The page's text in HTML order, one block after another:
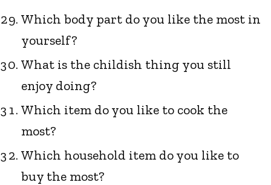
Which body part do you like the most in
yourself?
What is the childish thing you still
enjoy doing?
Which item do you like to cook the
most?
Which household item do you like to
buy the most?